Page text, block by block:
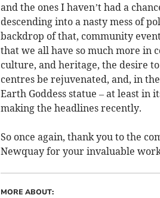
and the ones I haven’t had a
descending into a nasty mess of
backdrop of that, community
that we all have so much more in
culture, and heritage, the desire
centres be rejuvenated, and, in
Earth Goddess statue – at least in
making the headlines recently.
So once again, thank you to the
Newquay for your invaluable
MORE ABOUT: